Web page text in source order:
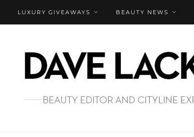
LUXURY GIVEAWAYS BEAUTY NEWS